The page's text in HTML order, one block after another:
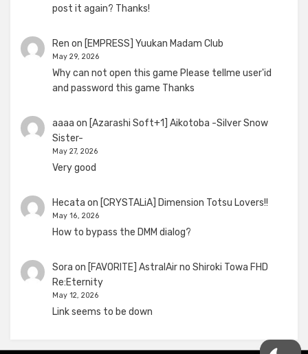
post it again? Thanks!
Ren on [EMPRESS] Yuukan Madam Club
May 29, 2026
Why can not open this game Please tellme user'id
and password this game Thanks
aaaa on [Azarashi Soft+1] Aikotoba -Silver Snow
Sister-
May 27, 2026
Very good
Hecata on [CRYSTALiA] Dimension Totsu Lovers!!
May 16, 2026
How to bypass the DMM dialog?
Sora on [FAVORITE] AstralAir no Shiroki Towa FHD
Re:Eternity
May 12, 2026
Link seems to be down